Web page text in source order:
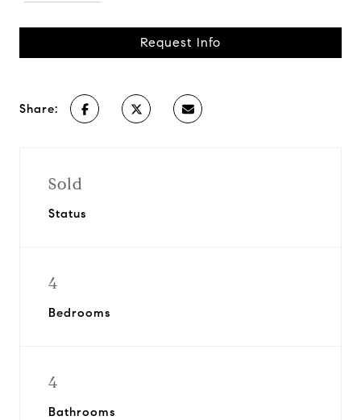
Request Info
Share:
Sold
Status
4
Bedrooms
4
Bathrooms